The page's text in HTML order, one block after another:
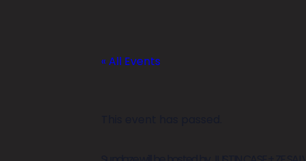
« All Events